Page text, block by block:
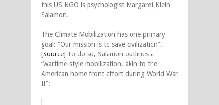
this US NGO is psychologist Margaret Klein
Salamon.
The Climate Mobilization has one primary
goal: “Our mission is to save civilization”.
[Source] To do so, Salamon outlines a
“wartime-style mobilization, akin to the
American home front effort during World War
II”: